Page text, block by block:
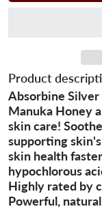
Product
Absorbine
Manuka Honey
skin care!
supporting
skin health
hypochlorous
Highly rated by
Powerful,